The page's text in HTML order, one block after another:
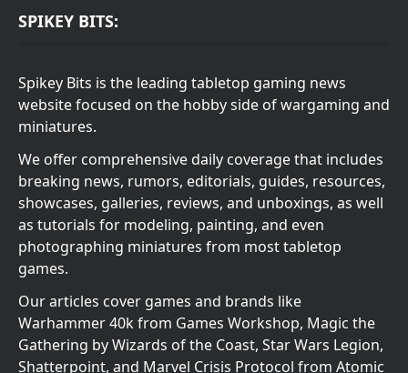
SPIKEY BITS:
Spikey Bits is the leading tabletop gaming news
website focused on the hobby side of wargaming and
miniatures.
We offer comprehensive daily coverage that includes
breaking news, rumors, editorials, guides, resources,
showcases, galleries, reviews, and unboxings, as well
as tutorials for modeling, painting, and even
photographing miniatures from most tabletop
games.
Our articles cover games and brands like
Warhammer 40k from Games Workshop, Magic the
Gathering by Wizards of the Coast, Star Wars Legion,
Shatterpoint, and Marvel Crisis Protocol from Atomic